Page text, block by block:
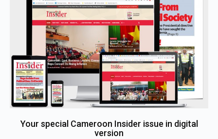
Your special Cameroon Insider issue in digital
version